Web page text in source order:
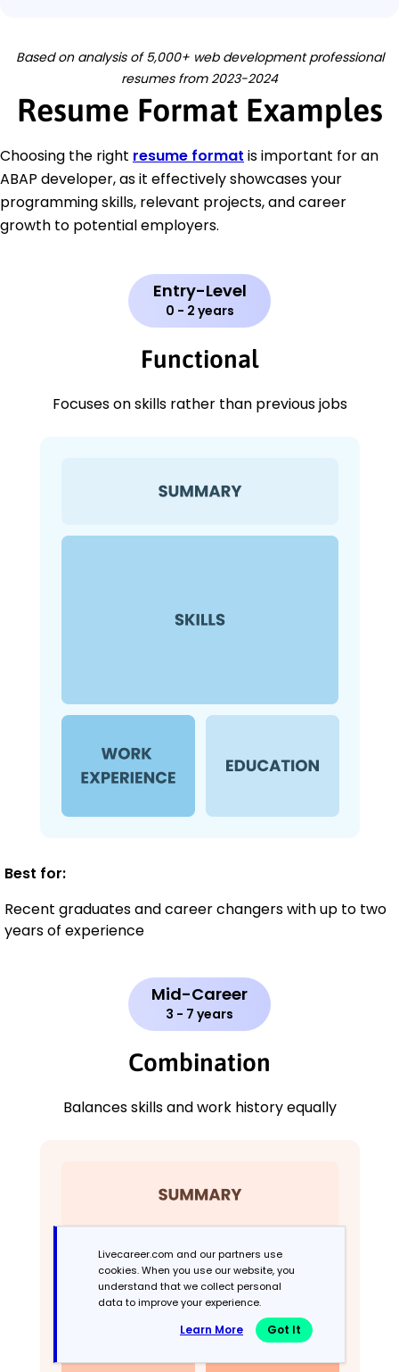
Based on analysis of 5,000+ web development professional
resumes from 2023-2024
Resume Format Examples
Choosing the right resume format is important for an
ABAP developer, as it effectively showcases your
programming skills, relevant projects, and career
growth to potential employers.
Entry-Level
0 - 2 years
Functional
Focuses on skills rather than previous jobs
Best for:
Recent graduates and career changers with up to two
years of experience
Mid-Career
3 - 7 years
Combination
Balances skills and work history equally
Livecareer.com and our partners use
cookies. When you use our website, you
understand that we collect personal
data to improve your experience.
Learn More Got It